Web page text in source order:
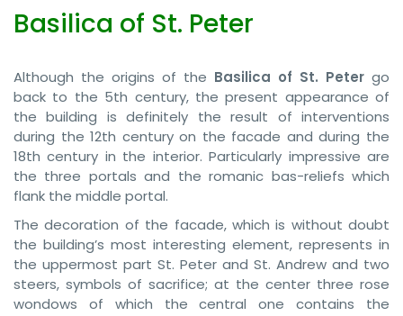
Basilica of St. Peter
Although the origins of the Basilica of St. Peter go
back to the 5th century, the present appearance of
the building is definitely the result of interventions
during the 12th century on the facade and during the
18th century in the interior. Particularly impressive are
the three portals and the romanic bas-reliefs which
flank the middle portal.
The decoration of the facade, which is without doubt
the building’s most interesting element, represents in
the uppermost part St. Peter and St. Andrew and two
steers, symbols of sacrifice; at the center three rose
wondows of which the central one contains the